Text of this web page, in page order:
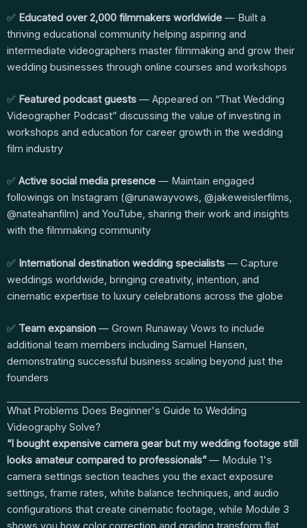
✅ Educated over 2,000 filmmakers worldwide — Built a
thriving educational community helping aspiring and
intermediate videographers master filmmaking and grow their
wedding businesses through online courses and workshops
✅ Featured podcast guests — Appeared on “That Wedding
Videographer Podcast” discussing the value of investing in
workshops and education for career growth in the wedding
film industry
✅ Active social media presence — Maintain engaged
followings on Instagram (@runawayvows, @jakeweislerfilms,
@nateahanfilm) and YouTube, sharing their work and insights
with the filmmaking community
✅ International destination wedding specialists — Capture
weddings worldwide, bringing creativity, intention, and
cinematic expertise to luxury celebrations across the globe
✅ Team expansion — Grown Runaway Vows to include
additional team members including Samuel Hansen,
demonstrating successful business scaling beyond just the
founders
What Problems Does Beginner's Guide to Wedding
Videography Solve?
“I bought expensive camera gear but my wedding footage still
looks amateur compared to professionals”— Module 1's
camera settings section teaches you the exact exposure
settings, frame rates, white balance techniques, and audio
configurations that create cinematic footage, while Module 3